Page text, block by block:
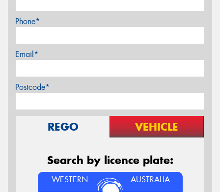
Phone*
Email*
Postcode*
REGO VEHICLE
Search by licence plate:
WESTERN AUSTRALIA